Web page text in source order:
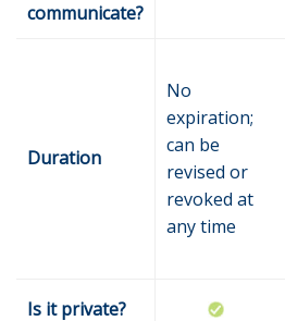
communicate?
Duration
No
expiration;
can be
revised or
revoked at
any time
Is it private?